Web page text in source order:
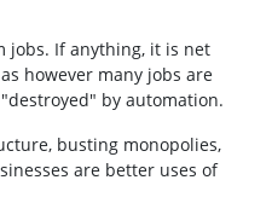
jobs. If anything, it is net
however many jobs are
by automation.
busting monopolies,
are better uses of